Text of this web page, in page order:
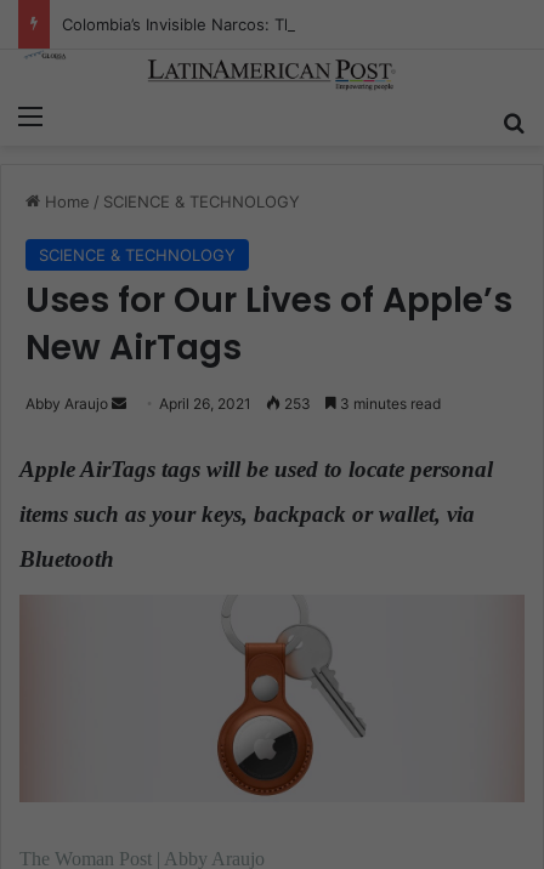
Home / SCIENCE & TECHNOLOGY
SCIENCE & TECHNOLOGY
Uses for Our Lives of Apple’s
New AirTags
Abby Araujo
n
a
April 26, 2021 253 3 minutes read
Apple AirTags tags will be used to locate personal
items such as your keys, backpack or wallet, via
Bluetooth
The Woman Post | Abby Araujo